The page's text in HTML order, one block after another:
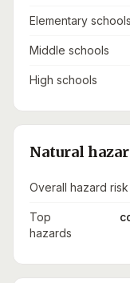
Elementary schools
Middle schools
High schools
Natural
Overall hazard risk
Top
hazards